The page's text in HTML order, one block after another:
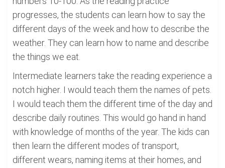
progresses, the students can learn how to say the
different days of the week and how to describe the
weather. They can learn how to name and describe
the things we eat.
Intermediate learners take the reading experience a
notch higher. I would teach them the names of pets.
I would teach them the different time of the day and
describe daily routines. This would go hand in hand
with knowledge of months of the year. The kids can
then learn the different modes of transport,
different wears, naming items at their homes, and